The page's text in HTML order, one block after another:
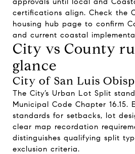
certifications align. Check the
housing hub page to confirm
and current coastal
City vs County
glance
City of San Luis
The City’s Urban Lot Split
Municipal Code Chapter 16.15.
standards for setbacks, lot
clear map recordation
distinguishes qualifying split
exclusion criteria.